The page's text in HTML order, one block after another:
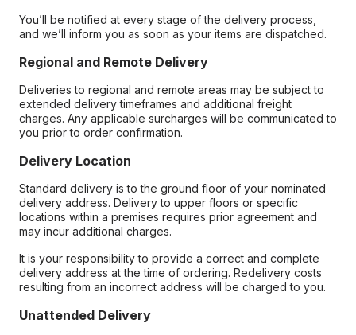
You’ll be notified at every stage of the delivery process,
and we’ll inform you as soon as your items are dispatched.
Regional and Remote Delivery
Deliveries to regional and remote areas may be subject to
extended delivery timeframes and additional freight
charges. Any applicable surcharges will be communicated to
you prior to order confirmation.
Delivery Location
Standard delivery is to the ground floor of your nominated
delivery address. Delivery to upper floors or specific
locations within a premises requires prior agreement and
may incur additional charges.
It is your responsibility to provide a correct and complete
delivery address at the time of ordering. Redelivery costs
resulting from an incorrect address will be charged to you.
Unattended Delivery